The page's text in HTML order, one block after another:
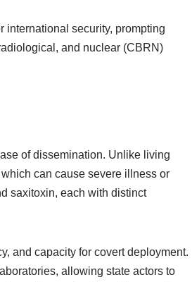
international security, prompting
and nuclear (CBRN)
of dissemination. Unlike living
can cause severe illness or
saxitoxin, each with distinct
and capacity for covert deployment.
allowing state actors to